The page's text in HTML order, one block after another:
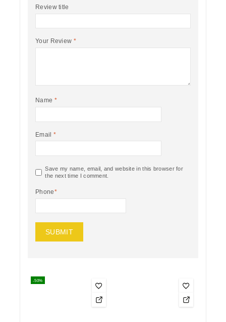
Review title
Your Review *
Name *
Email *
Save my name, email, and website in this browser for
the next time I comment.
Phone*
-50%